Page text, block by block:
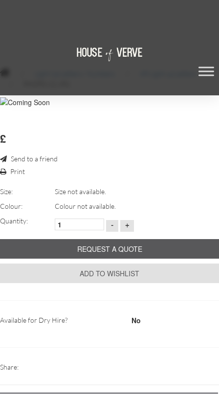
£
Send to a friend
Print
Size:
Size not available.
Colour:
Colour not available.
Quantity:
- +
REQUEST A QUOTE
ADD TO WISHLIST
Available for Dry Hire? No
Share: